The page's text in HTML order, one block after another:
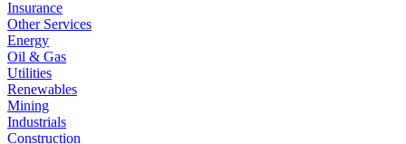
Insurance
Other Services
Energy
Oil & Gas
Utilities
Renewables
Mining
Industrials
Construction